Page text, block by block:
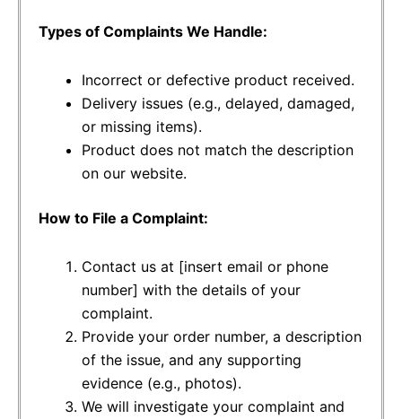
Types of Complaints We Handle:
Incorrect or defective product received.
Delivery issues (e.g., delayed, damaged,
or missing items).
Product does not match the description
on our website.
How to File a Complaint:
Contact us at [insert email or phone
number] with the details of your
complaint.
Provide your order number, a description
of the issue, and any supporting
evidence (e.g., photos).
We will investigate your complaint and